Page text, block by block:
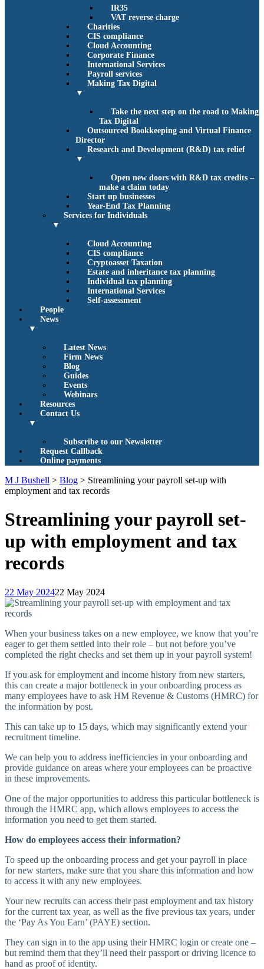
IR35
VAT reverse charge
Charities
CIS compliance
Cloud Accounting
Corporate Finance
International Services
Payroll services
Making Tax Digital
▼
Take the next step on the road to Making
Tax Digital
Outsourced Bookkeeping and Virtual Finance
Director
Research and Development (R&D) tax relief
▼
Open new doors with R&D tax credits –
make a claim today
Start up businesses
Year-End Tax Planning
Services for Individuals
▼
Cloud Accounting
CIS compliance
Cryptoasset Taxation
Estate and inheritance tax planning
Individual tax planning
International Services
Self-assessment
People
News
▼
Latest News
Firm News
Blog
Guides
Events
Webinars
Resources
Contact Us
▼
Subscribe to our Newsletter
Request Callback
Online payments
M J Bushell > Blog > Streamlining your payroll set-up with
employment and tax records
Streamlining your payroll set-
up with employment and tax
records
22 May 202422 May 2024
When your business takes on a new employee, we know that you’re
eager to get them settled into their role – but not before you’ve
completed the right checks and set them up in your payroll system!
If you ask for employment and income history from new starters,
this can create a major bottleneck in your onboarding process as
many employees have to ask HM Revenue & Customs (HMRC) for
the information by post.
This can take up to 15 days, which may significantly extend your
recruitment timeline.
We can help you to address inefficiencies in your onboarding and
provide guidance on areas where your employees can be proactive
in these improvements.
One of the major opportunities to address this particular bottleneck is
through the HMRC app, which allows employees to access the
information you need to get them started.
How do employees access their information?
To speed up the onboarding process and get your payroll in place
for new starters, make sure that you share this information and how
to access it with any new employees.
Your new recruits can access their past employment and tax history
for the current tax year, as well as the five previous tax years, under
the ‘Pay As You Earn’ (PAYE) section.
They can sign in to the app using their HMRC login or create one –
but remind them that they’ll need their passport or driving licence to
hand as proof of identity.